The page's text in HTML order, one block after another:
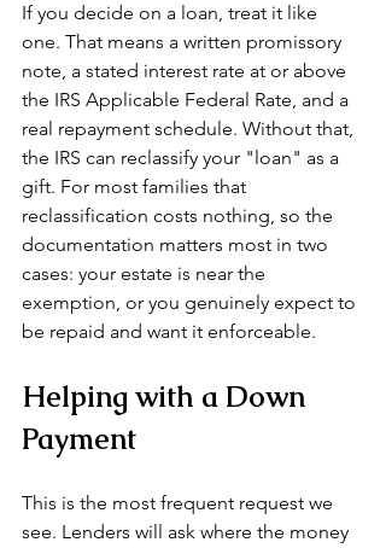
If you decide on a loan, treat it like
one. That means a written promissory
note, a stated interest rate at or above
the IRS Applicable Federal Rate, and a
real repayment schedule. Without that,
the IRS can reclassify your "loan" as a
gift. For most families that
reclassification costs nothing, so the
documentation matters most in two
cases: your estate is near the
exemption, or you genuinely expect to
be repaid and want it enforceable.
Helping with a Down
Payment
This is the most frequent request we
see. Lenders will ask where the money